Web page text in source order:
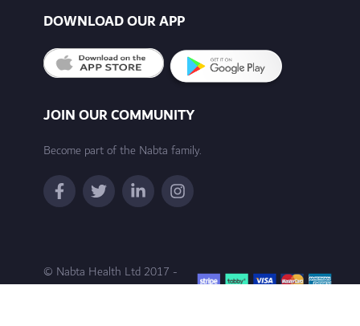
DOWNLOAD OUR APP
JOIN OUR COMMUNITY
Become part of the Nabta family.
© Nabta Health Ltd 2017 -
2024